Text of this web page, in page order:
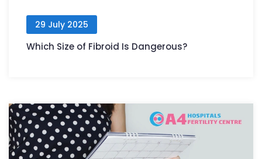
29 July 2025
Which Size of Fibroid Is Dangerous?